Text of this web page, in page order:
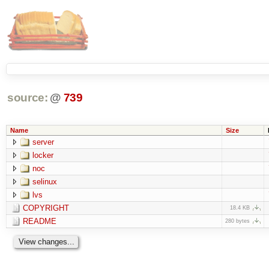
source: @ 739
Name Size
server
locker
noc
selinux
lvs
COPYRIGHT 18.4 KB
README 280 bytes